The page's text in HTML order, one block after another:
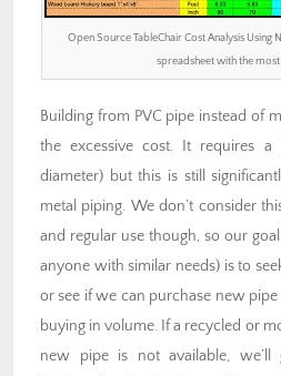
Open Source TableChair Cost Analysis Using
spreadsheet with the
Building from PVC pipe instead of
the excessive cost. It requires a
diameter) but this is still
metal piping. We don’t consider
and regular use though, so our
anyone with similar needs) is to
or see if we can purchase new
buying in volume. If a recycled or
new pipe is not available,